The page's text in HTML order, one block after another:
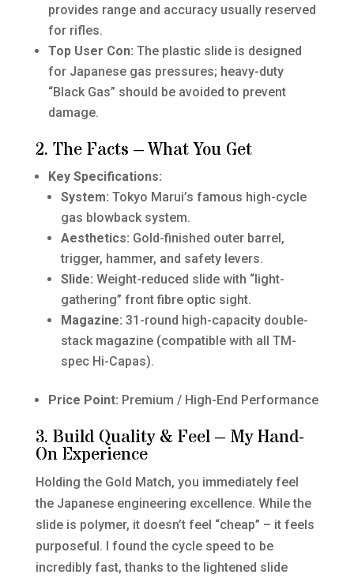
provides range and accuracy usually reserved
for rifles.
Top User Con: The plastic slide is designed
for Japanese gas pressures; heavy-duty
“Black Gas” should be avoided to prevent
damage.
2. The Facts – What You Get
Key Specifications:
System: Tokyo Marui’s famous high-cycle
gas blowback system.
Aesthetics: Gold-finished outer barrel,
trigger, hammer, and safety levers.
Slide: Weight-reduced slide with “light-
gathering” front fibre optic sight.
Magazine: 31-round high-capacity double-
stack magazine (compatible with all TM-
spec Hi-Capas).
Price Point: Premium / High-End Performance
3. Build Quality & Feel – My Hand-
On Experience
Holding the Gold Match, you immediately feel
the Japanese engineering excellence. While the
slide is polymer, it doesn’t feel “cheap” – it feels
purposeful. I found the cycle speed to be
incredibly fast, thanks to the lightened slide